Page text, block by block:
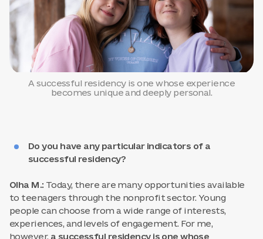
A successful residency is one whose experience
becomes unique and deeply personal.
Do you have any particular indicators of a
successful residency?
Olha M.: Today, there are many opportunities available
to teenagers through the nonprofit sector. Young
people can choose from a wide range of interests,
experiences, and levels of engagement. For me,
however, a successful residency is one whose